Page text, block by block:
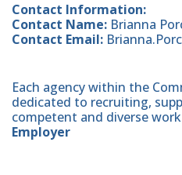
Contact Information:
Contact Name: Brianna
Contact Email:
Each agency within the
dedicated to recruiting,
competent and diverse
Employer